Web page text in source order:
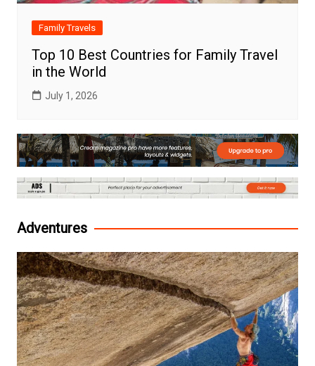
Family Travels
Top 10 Best Countries for Family Travel
in the World
July 1, 2026
Adventures